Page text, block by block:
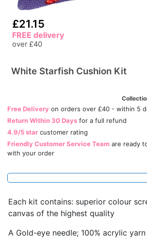
£21.15
FREE delivery
over £40
White Starfish Cushion Kit
Free Delivery on orders over £40 - within 5
Return Within 30 Days for a full refund
4.9/5 star customer rating
Friendly Customer Service Team are ready
with your order
Each kit contains: superior colour
canvas of the highest quality
A Gold-eye needle; 100% acrylic